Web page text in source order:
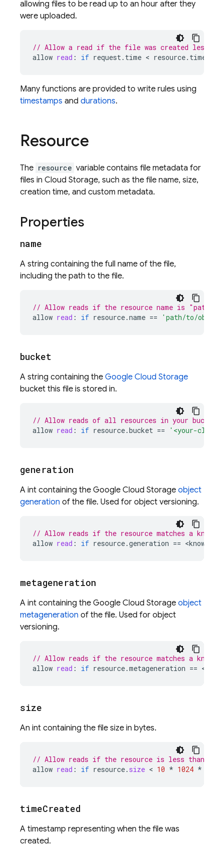
allowing files to be read up to an hour after they
were uploaded.
// Allow a read if the file was created less
allow read : if request. time < resource.
Many functions are provided to write rules using
timestamps and durations.
Resource
The resource variable contains file metadata for
files in Cloud Storage, such as the file name, size,
creation time, and custom metadata.
Properties
name
A string containing the full name of the file,
including the path to the file.
// Allow reads if the resource name is "path/
allow read : if resource.name == 'path/to/
bucket
A string containing the Google Cloud Storage
bucket this file is stored in.
// Allow reads of all resources in your bucket
allow read : if resource.bucket == '<your-cloud-
generation
A int containing the Google Cloud Storage object
generation of the file. Used for object versioning.
// Allow reads if the resource matches a known
allow read : if resource.generation == <known
metageneration
A int containing the Google Cloud Storage object
metageneration of the file. Used for object
versioning.
// Allow reads if the resource matches a known
allow read : if resource.metageneration == <
size
An int containing the file size in bytes.
// Allow reads if the resource is less than 10
allow read : if resource. size < 10 * 1024 *
timeCreated
A timestamp representing when the file was
created.